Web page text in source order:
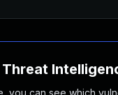
you can see which